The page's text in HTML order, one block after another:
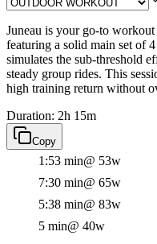
Juneau is your go-to
featuring a solid main set of
simulates the sub-threshold
steady group rides. This
high training return without
Duration: 2h 15m
Copy
1:53 min@ 53w
7:30 min@ 65w
5:38 min@ 83w
5 min@ 40w